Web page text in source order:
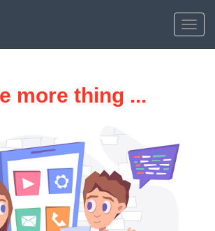
Toggle
more thing ...